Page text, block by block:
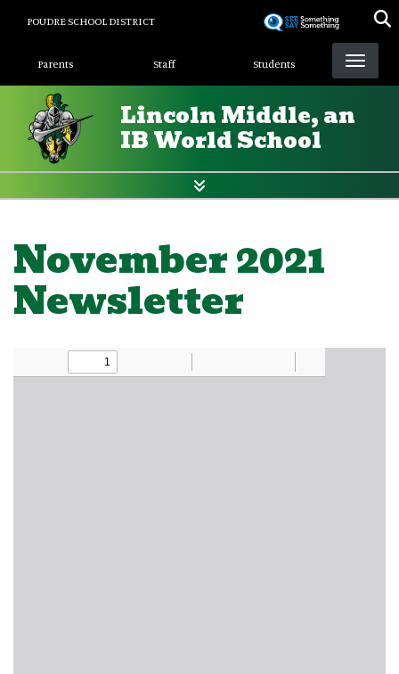
POUDRE SCHOOL DISTRICT
Landing Page Menu
Parents Staff Students
Lincoln Middle, an
IB World School
November 2021
Newsletter